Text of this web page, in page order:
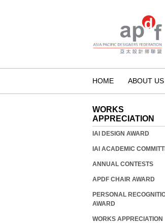
HOME ABOUT US
WORKS
APPRECIATION
IAI DESIGN AWARD
IAI ACADEMIC
ANNUAL CONTESTS
APDF CHAIR AWARD
PERSONAL
AWARD
WORKS APPRECIATION